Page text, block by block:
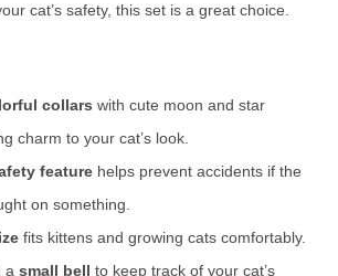
cat’s safety, this set is a great choice.
collars with cute moon and star
charm to your cat’s look.
feature helps prevent accidents if the
on something.
fits kittens and growing cats comfortably.
a small bell to keep track of your cat’s